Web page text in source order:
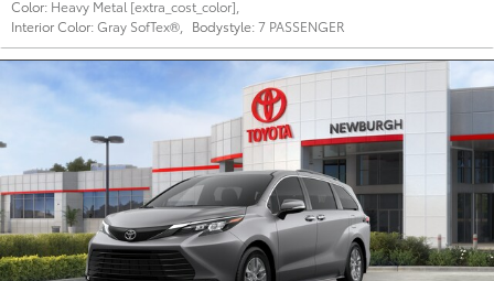
Color: Heavy Metal [extra_cost_color]
Interior Color:Gray SofTex® Bodystyle:7 PASSENGER